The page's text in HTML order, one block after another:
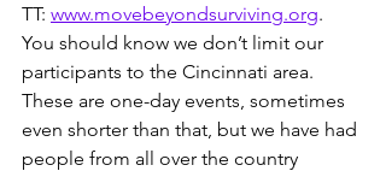
TT: www.movebeyondsurviving.org.
You should know we don’t limit our
participants to the Cincinnati area.
These are one-day events, sometimes
even shorter than that, but we have had
people from all over the country